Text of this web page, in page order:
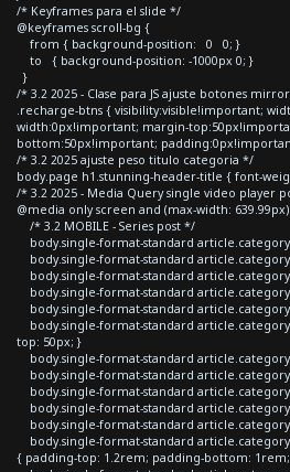
/* Keyframes para el slide */
@keyframes scroll-bg {
from { background-position: 0 0; }
to { background-position: -1000px 0; }
}
/* 3.2 2025 - Clase para JS ajuste botones
.recharge-btns { visibility:visible!important;
width:0px!important; margin-
bottom:50px!important;
/* 3.2 2025 ajuste peso titulo categoria */
body.page h1.stunning-header-title { font-
/* 3.2 2025 - Media Query single video player
@media only screen and (max-width:
/* 3.2 MOBILE - Series post */
body.single-format-standard
body.single-format-standard
body.single-format-standard
body.single-format-standard article.category-
body.single-format-standard
body.single-format-standard
top: 50px; }
body.single-format-standard
body.single-format-standard
body.single-format-standard
body.single-format-standard
body.single-format-standard
body.single-format-standard
{ padding-top: 1.2rem; padding-bottom: